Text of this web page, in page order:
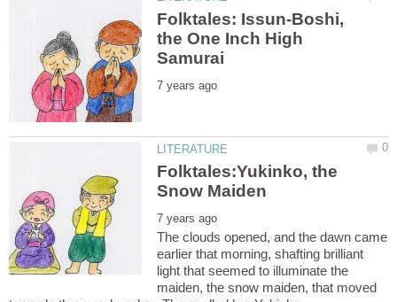
Folktales: Issun-Boshi,
the One Inch High
Folktales:Yukinko, the
The clouds opened, and the dawn came
earlier that morning, shafting brilliant
light that seemed to illuminate the
maiden, the snow maiden, that moved